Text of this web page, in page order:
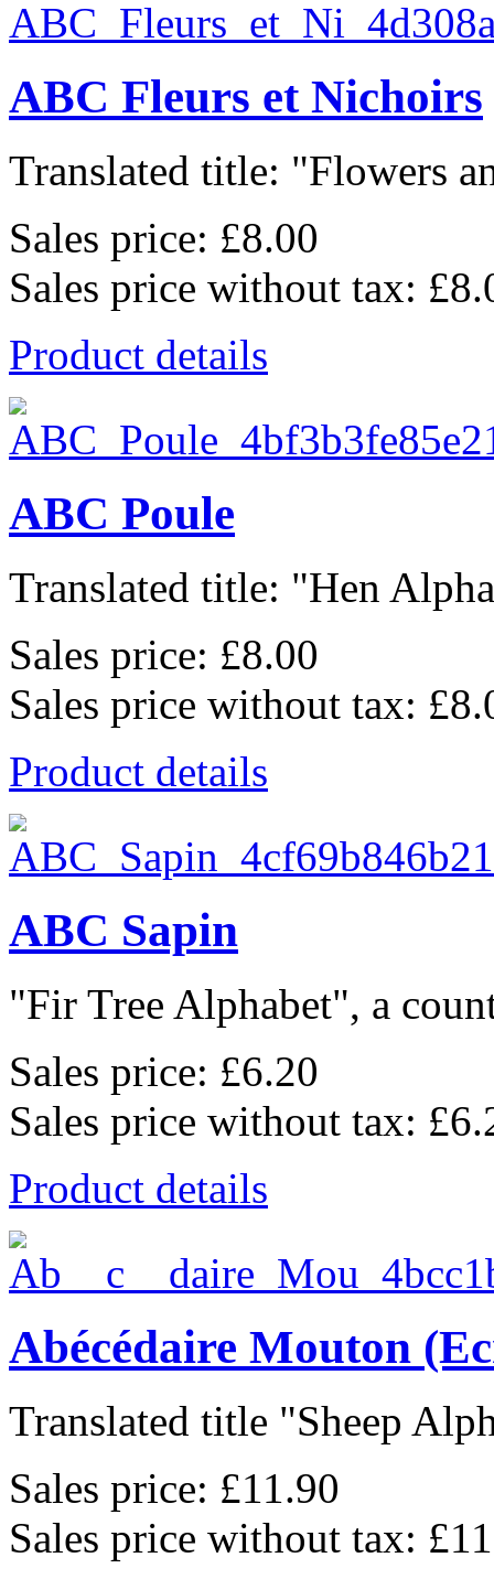
ABC Fleurs et Nichoirs
Translated title: "Flowers
Sales price: £8.00
Sales price without tax:
Product details
ABC Poule
Translated title: "Hen
Sales price: £8.00
Sales price without tax:
Product details
ABC Sapin
"Fir Tree Alphabet", a
Sales price: £6.20
Sales price without tax:
Product details
Abécédaire Mouton
Translated title "Sheep
Sales price: £11.90
Sales price without tax: